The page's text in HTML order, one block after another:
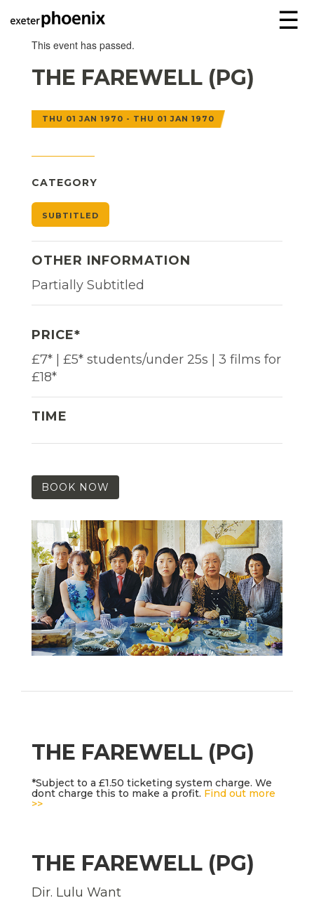
☰
This event has passed.
THE FAREWELL (PG)
THU 01 JAN 1970 - THU 01 JAN 1970
CATEGORY
SUBTITLED
OTHER INFORMATION
Partially Subtitled
PRICE*
£7* | £5* students/under 25s | 3 films for
£18*
TIME
BOOK NOW
THE FAREWELL (PG)
*Subject to a £1.50 ticketing system charge. We
dont charge this to make a profit. Find out more
>>
THE FAREWELL (PG)
Dir. Lulu Want